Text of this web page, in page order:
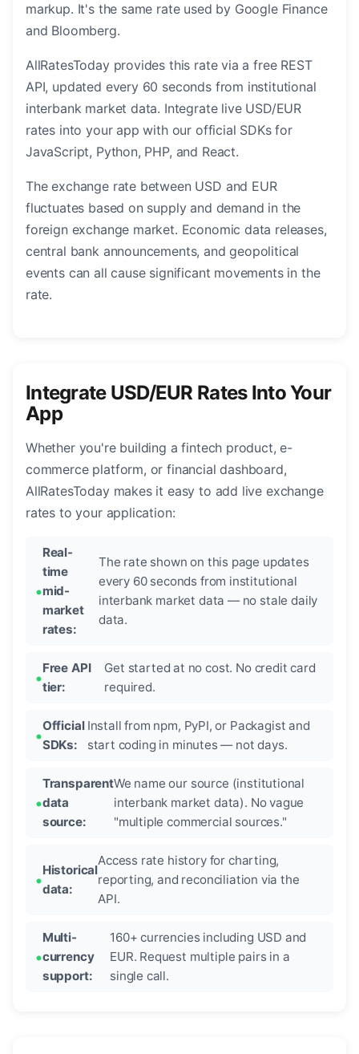
markup. It's the same rate used by Google Finance
and Bloomberg.
AllRatesToday provides this rate via a free REST
API, updated every 60 seconds from institutional
interbank market data. Integrate live USD/EUR
rates into your app with our official SDKs for
JavaScript, Python, PHP, and React.
The exchange rate between USD and EUR
fluctuates based on supply and demand in the
foreign exchange market. Economic data releases,
central bank announcements, and geopolitical
events can all cause significant movements in the
rate.
Integrate USD/EUR Rates Into Your
App
Whether you're building a fintech product, e-
commerce platform, or financial dashboard,
AllRatesToday makes it easy to add live exchange
rates to your application:
Real-
time
mid-
market
rates:
The rate shown on this page updates
every 60 seconds from institutional
interbank market data — no stale daily
data.
Free API
tier:
Get started at no cost. No credit card
required.
Official
SDKs:
Install from npm, PyPI, or Packagist and
start coding in minutes — not days.
Transparent
data
source:
We name our source (institutional
interbank market data). No vague
"multiple commercial sources."
Historical
data:
Access rate history for charting,
reporting, and reconciliation via the
API.
Multi-
currency
support:
160+ currencies including USD and
EUR. Request multiple pairs in a
single call.